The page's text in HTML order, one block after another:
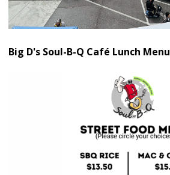
Big D's Soul-B-Q Café Lunch Menu